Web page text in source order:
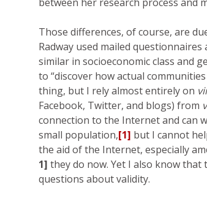
Those differences, of course, are
Radway used mailed
similar in socioeconomic class and
to “discover how actual
thing, but I rely almost entirely on
Facebook, Twitter, and blogs) from
connection to the Internet and can
small population,[1] but I cannot
the aid of the Internet, especially
1] they do now. Yet I also know
questions about validity.